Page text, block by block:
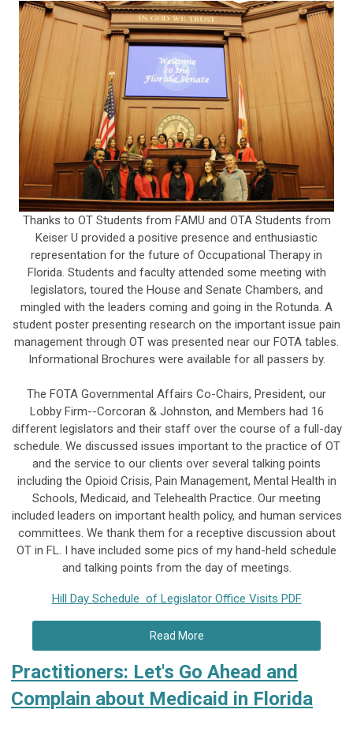
Thanks to OT Students from FAMU and OTA Students from
Keiser U provided a positive presence and enthusiastic
representation for the future of Occupational Therapy in
Florida. Students and faculty attended some meeting with
legislators, toured the House and Senate Chambers, and
mingled with the leaders coming and going in the Rotunda. A
student poster presenting research on the important issue pain
management through OT was presented near our FOTA tables.
Informational Brochures were available for all passers by.
The FOTA Governmental Affairs Co-Chairs, President, our
Lobby Firm--Corcoran & Johnston, and Members had 16
different legislators and their staff over the course of a full-day
schedule. We discussed issues important to the practice of OT
and the service to our clients over several talking points
including the Opioid Crisis, Pain Management, Mental Health in
Schools, Medicaid, and Telehealth Practice. Our meeting
included leaders on important health policy, and human services
committees. We thank them for a receptive discussion about
OT in FL. I have included some pics of my hand-held schedule
and talking points from the day of meetings.
Hill Day Schedule of Legislator Office Visits PDF
Read More
Practitioners: Let's Go Ahead and
Complain about Medicaid in Florida